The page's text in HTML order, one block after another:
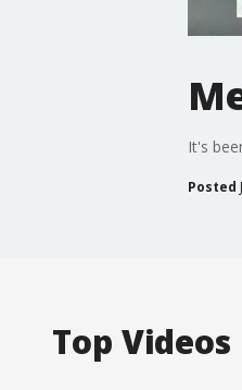
It's
Posted
Top Videos